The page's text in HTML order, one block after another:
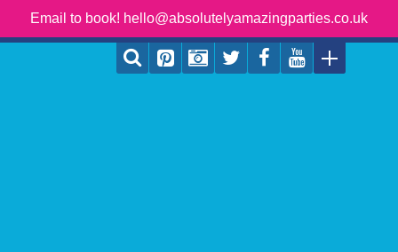
Email to book! hello@absolutelyamazingparties.co.uk